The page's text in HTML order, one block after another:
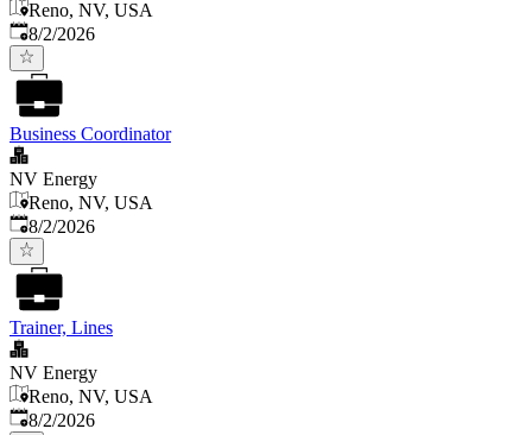
Reno, NV, USA
Published
8/2/2026
Business Coordinator
NV Energy
Reno, NV, USA
Published
8/2/2026
Trainer, Lines
NV Energy
Reno, NV, USA
Published
8/2/2026